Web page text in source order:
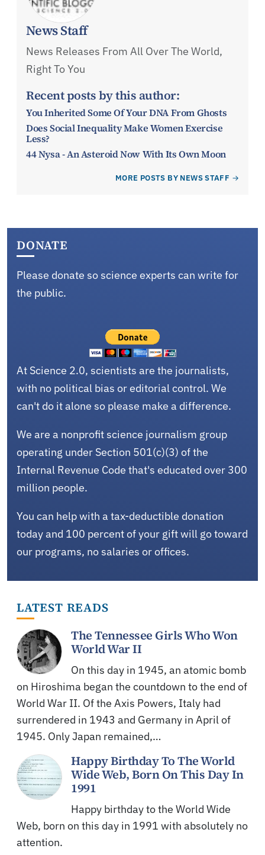
News Staff
News Releases From All Over The World,
Right To You
Recent posts by this author:
You Inherited Some Of Your DNA From Ghosts
Does Social Inequality Make Women Exercise
Less?
44 Nysa - An Asteroid Now With Its Own Moon
MORE POSTS BY NEWS STAFF
DONATE
Please donate so science experts can write for
the public.
At Science 2.0, scientists are the journalists,
with no political bias or editorial control. We
can't do it alone so please make a difference.
We are a nonprofit science journalism group
operating under Section 501(c)(3) of the
Internal Revenue Code that's educated over 300
million people.
You can help with a tax-deductible donation
today and 100 percent of your gift will go toward
our programs, no salaries or offices.
LATEST READS
The Tennessee Girls Who Won
World War II
On this day in 1945, an atomic bomb
on Hiroshima began the countdown to the end of
World War II. Of the Axis Powers, Italy had
surrendered in 1943 and Germany in April of
1945. Only Japan remained,…
Happy Birthday To The World
Wide Web, Born On This Day In
1991
Happy birthday to the World Wide
Web, born on this day in 1991 with absolutely no
attention.